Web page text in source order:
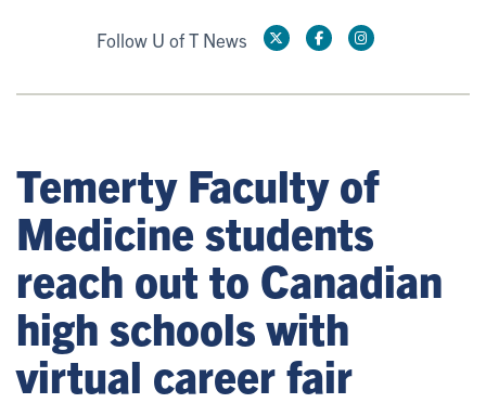
Follow U of T News
Temerty Faculty of
Medicine students
reach out to Canadian
high schools with
virtual career fair